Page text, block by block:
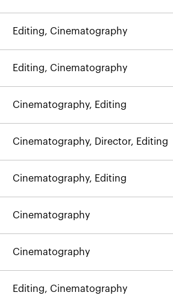
Editing, Cinematography
Editing, Cinematography
Cinematography, Editing
Cinematography, Director, Editing
Cinematography, Editing
Cinematography
Cinematography
Editing, Cinematography